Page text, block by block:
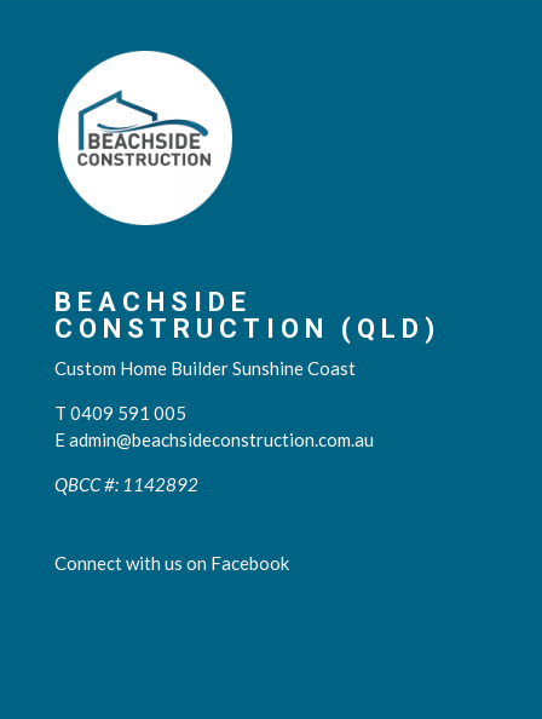
BEACHSIDE
CONSTRUCTION (QLD)
Custom Home Builder Sunshine Coast
T 0409 591 005
Eadmin@beachsideconstruction.com.au
QBCC #: 1142892
Connect with us on Facebook